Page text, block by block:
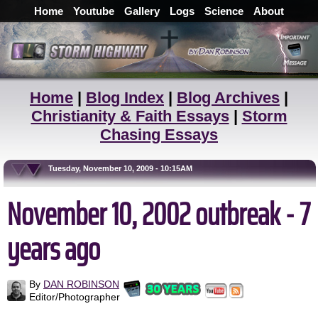
Home Youtube Gallery Logs Science About
Home | Blog Index | Blog Archives |
Christianity & Faith Essays| Storm
Chasing Essays
Tuesday, November 10, 2009 - 10:15AM
November 10, 2002 outbreak - 7
years ago
By DAN ROBINSON
Editor/Photographer